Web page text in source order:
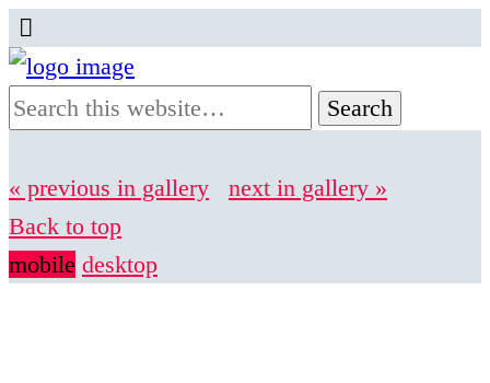
« previous in gallery
next in gallery »
Back to top
mobile desktop